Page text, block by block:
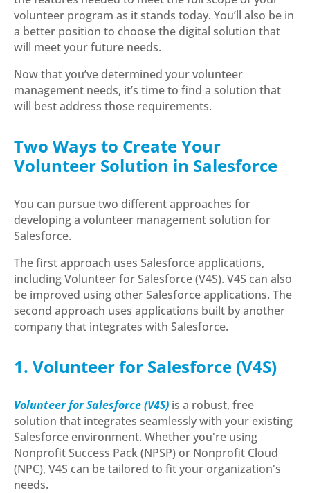
volunteer program as it stands today. You’ll also be in
a better position to choose the digital solution that
will meet your future needs.
Now that you’ve determined your volunteer
management needs, it’s time to find a solution that
will best address those requirements.
Two Ways to Create Your
Volunteer Solution in Salesforce
You can pursue two different approaches for
developing a volunteer management solution for
Salesforce.
The first approach uses Salesforce applications,
including Volunteer for Salesforce (V4S). V4S can also
be improved using other Salesforce applications. The
second approach uses applications built by another
company that integrates with Salesforce.
1. Volunteer for Salesforce (V4S)
Volunteer for Salesforce (V4S) is a robust, free
solution that integrates seamlessly with your existing
Salesforce environment. Whether you're using
Nonprofit Success Pack (NPSP) or Nonprofit Cloud
(NPC), V4S can be tailored to fit your organization's
needs.